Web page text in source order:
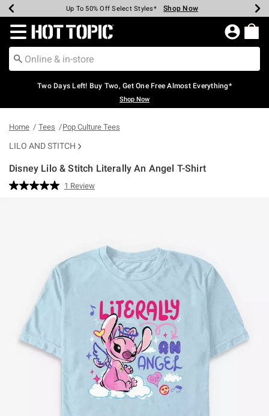
Earn Hot Cash Every $40 Spent* Shop Now
Up To 50% Off Select Styles* Shop Now
Up To 40% Off Backpacks* Shop Now
Up To 60% Off Clearance* Shop Now
Free Pickup In-Store* Shop Now
Free Shipping Over $75* Shop Now
Redirect to Hot Topic Home Page
Two Days Left! Buy Two, Get One Free Almost Everything*
Shop Now
Home Tees Pop Culture Tees
LILO AND STITCH
Disney Lilo & Stitch Literally An Angel T-Shirt
3.2 out of 5 Customer Rating
Read
1 Review